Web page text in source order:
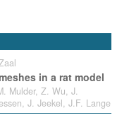
in a rat model
Mulder, Z. Wu, J.
J. Jeekel, J.F. Lange